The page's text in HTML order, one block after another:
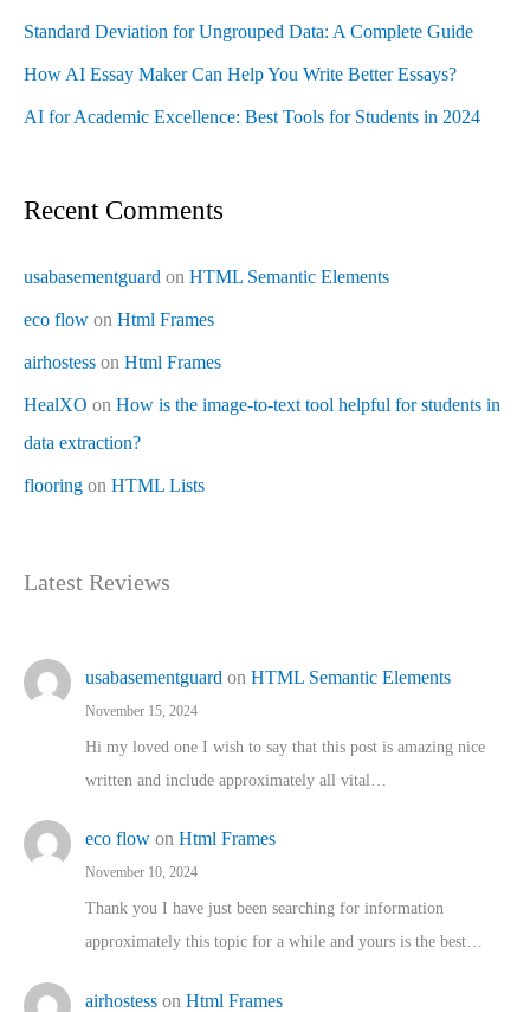
Standard Deviation for Ungrouped Data: A Complete Guide
How AI Essay Maker Can Help You Write Better Essays?
AI for Academic Excellence: Best Tools for Students in 2024
Recent Comments
usabasementguard on HTML Semantic Elements
eco flow on Html Frames
airhostess on Html Frames
HealXO on How is the image-to-text tool helpful for students in
data extraction?
flooring on HTML Lists
Latest Reviews
usabasementguard on HTML Semantic Elements
November 15, 2024
Hi my loved one I wish to say that this post is amazing nice
written and include approximately all vital…
eco flow on Html Frames
November 10, 2024
Thank you I have just been searching for information
approximately this topic for a while and yours is the best…
airhostess on Html Frames